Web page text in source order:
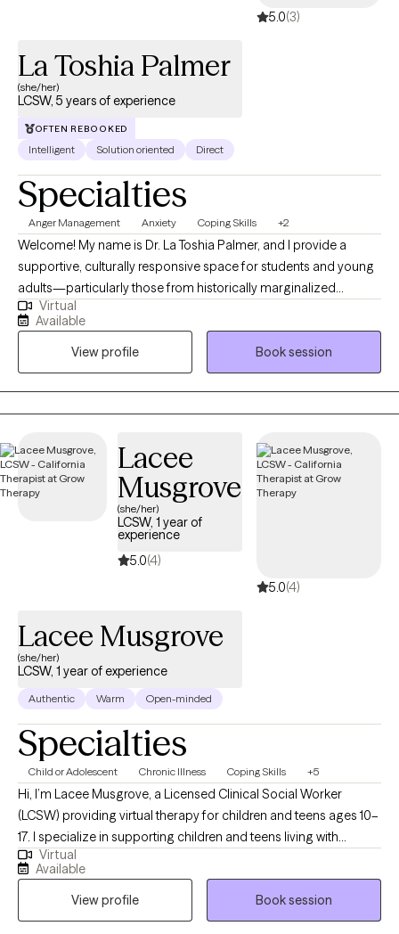
5.0(3)
La Toshia Palmer
(she/her)
LCSW, 5 years of experience
OFTEN REBOOKED
Intelligent Solution oriented Direct
Specialties
Anger Management Anxiety Coping Skills +2
Welcome! My name is Dr. La Toshia Palmer, and I provide a
supportive, culturally responsive space for students and young
adults—particularly those from historically marginalized
communities who are navigating anxiety, depression, anger, and
life stressors. My approach is grounded in psychoeducation,
helping clients better understand their emotions, build practical
coping skills, and develop confidence in managing everyday
challenges. I work with individuals who are ready to grow, heal,
and strengthen their sense of identity and resilience. Together,
progress toward personal, academic, and long-term goals.
Virtual
Available
View profile
Book session
Lacee
Musgrove
(she/her)
LCSW, 1 year of
experience
5.0(4)
5.0(4)
Lacee Musgrove
(she/her)
LCSW, 1 year of experience
Authentic Warm Open-minded
Specialties
Child or Adolescent Chronic Illness Coping Skills +5
Hi, I’m Lacee Musgrove, a Licensed Clinical Social Worker
(LCSW) providing virtual therapy for children and teens ages 10–
17. I specialize in supporting children and teens living with
diabetes, as well as anxiety, depression, chronic suicidal
ideation, and self-harm behaviors. I help youth build coping
skills to manage stress and develop the emotional resilience
needed to navigate both mental health and medical challenges.
Virtual
Available
View profile
Book session